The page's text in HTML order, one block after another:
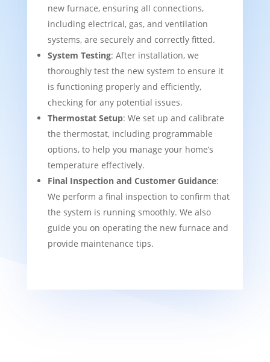
new furnace, ensuring all connections,
including electrical, gas, and ventilation
systems, are securely and correctly fitted.
System Testing: After installation, we
thoroughly test the new system to ensure it
is functioning properly and efficiently,
checking for any potential issues.
Thermostat Setup: We set up and calibrate
the thermostat, including programmable
options, to help you manage your home’s
temperature effectively.
Final Inspection and Customer Guidance:
We perform a final inspection to confirm that
the system is running smoothly. We also
guide you on operating the new furnace and
provide maintenance tips.